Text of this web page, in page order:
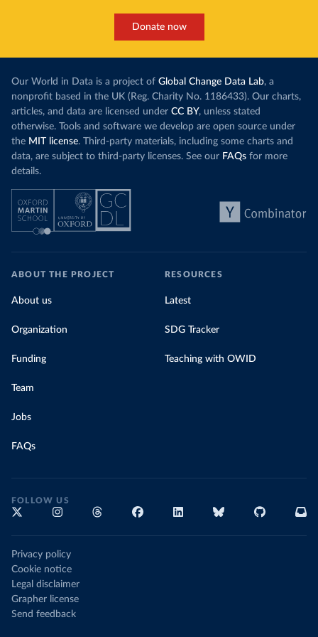
Donate now
Our World in Data is a project of Global Change Data Lab, a
nonprofit based in the UK (Reg. Charity No. 1186433). Our charts,
articles, and data are licensed under CC BY, unless stated
otherwise. Tools and software we develop are open source under
the MIT license. Third-party materials, including some charts and
data, are subject to third-party licenses. See our FAQs for more
details.
ABOUT THE PROJECT
About us
Organization
Funding
Team
Jobs
FAQs
RESOURCES
Latest
SDG Tracker
Teaching with OWID
FOLLOW US
Privacy policy
Cookie notice
Legal disclaimer
Grapher license
Send feedback